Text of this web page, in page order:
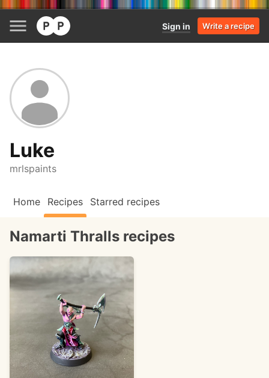
Sign in Write a recipe
Luke
mrlspaints
Home Recipes Starred recipes
Namarti Thralls recipes